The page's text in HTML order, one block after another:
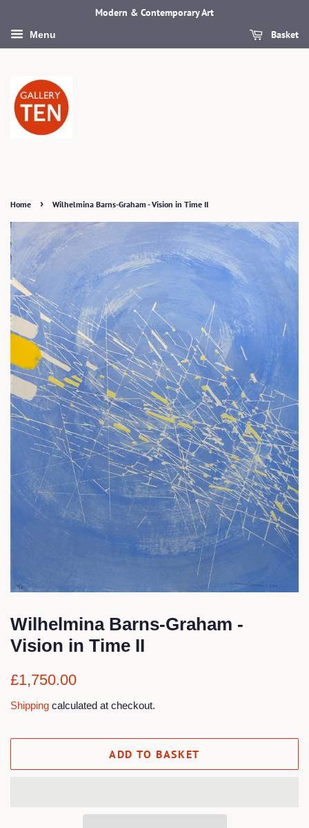
Modern & Contemporary Art
Menu Basket
Home › Wilhelmina Barns-Graham - Vision in Time II
Wilhelmina Barns-Graham -
Vision in Time II
Regular
£1,750.00
Shipping calculated at checkout.
ADD TO BASKET